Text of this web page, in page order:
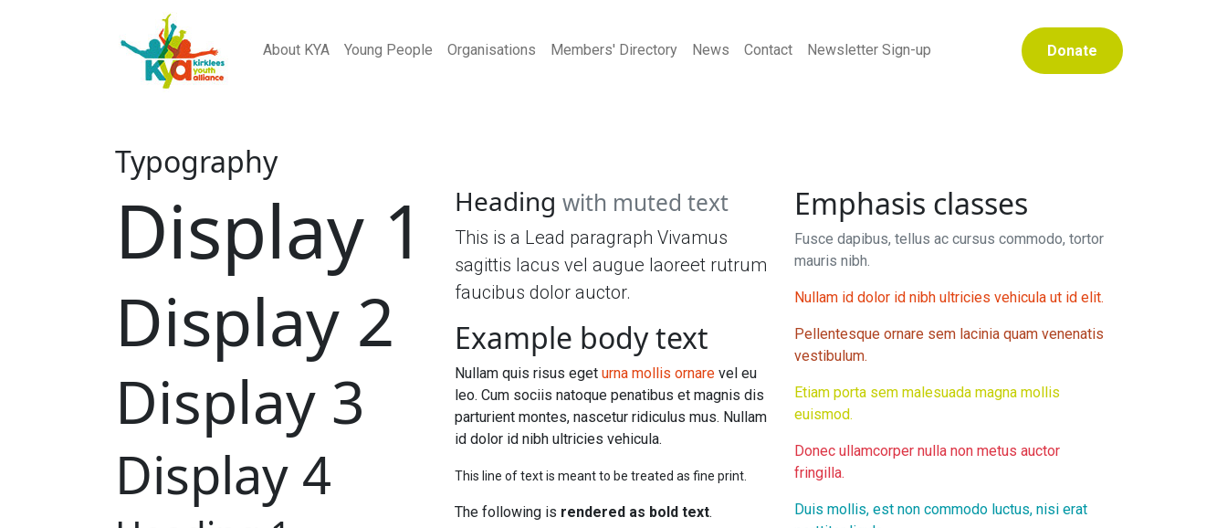
About KYA Young People Organisations Members' Directory News Contact Newsletter Sign-up Donate
Typography
Display 1
Display 2
Display 3
Display 4
Heading with muted text
This is a Lead paragraph Vivamus
sagittis lacus vel augue laoreet rutrum
faucibus dolor auctor.
Example body text
Nullam quis risus eget urna mollis ornarevel eu
leo. Cum sociis natoque penatibus et magnis dis
parturient montes, nascetur ridiculus mus. Nullam
id dolor id nibh ultricies vehicula.
This line of text is meant to be treated as fine print.
The following is rendered as bold text.
Emphasis classes
Fusce dapibus, tellus ac cursus commodo, tortor
mauris nibh.
Nullam id dolor id nibh ultricies vehicula ut id elit.
Pellentesque ornare sem lacinia quam venenatis
vestibulum.
Etiam porta sem malesuada magna mollis
euismod.
Donec ullamcorper nulla non metus auctor
fringilla.
Duis mollis, est non commodo luctus, nisi erat